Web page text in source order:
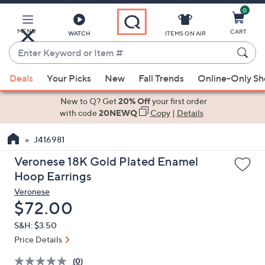
Main
Content
MENU WATCH
Enter
Keyword
or
Item
suggestions
the
up
and
arrow
keys
or
swipe
left
ITEMS ON AIR
0
CART
Deals Your Picks New Fall Trends Online-Only
New to Q? Get20% Offyour first order
with code20NEWQ Copy| Details
J416981
Veronese 18K Gold Plated Enamel
Hoop Earrings
Veronese
Deleted
$72.00
S&H: $3.50
Price Details
(0)